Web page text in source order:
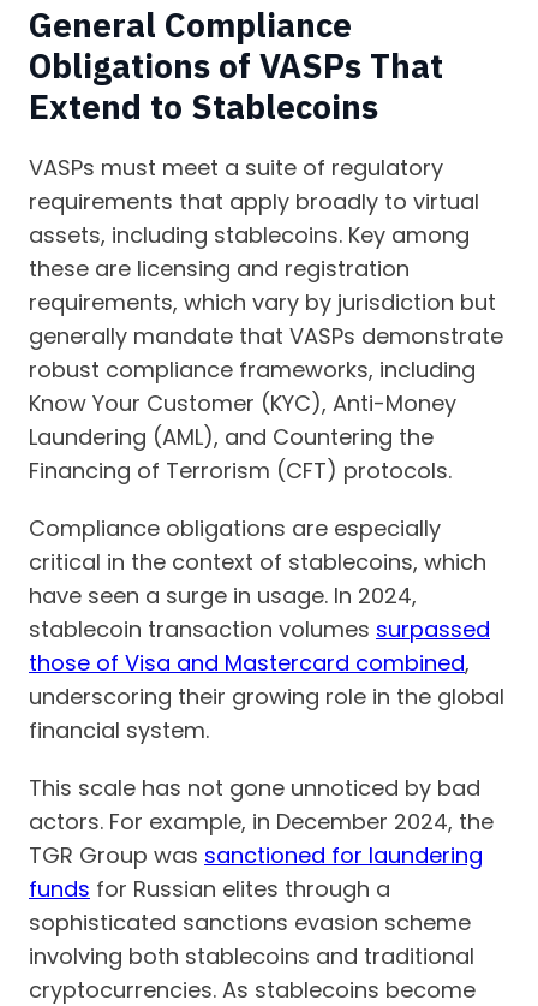
General Compliance
Obligations of VASPs That
Extend to Stablecoins
VASPs must meet a suite of regulatory
requirements that apply broadly to virtual
assets, including stablecoins. Key among
these are licensing and registration
requirements, which vary by jurisdiction but
generally mandate that VASPs demonstrate
robust compliance frameworks, including
Know Your Customer (KYC), Anti-Money
Laundering (AML), and Countering the
Financing of Terrorism (CFT) protocols.
Compliance obligations are especially
critical in the context of stablecoins, which
have seen a surge in usage. In 2024,
stablecoin transaction volumes surpassed
those of Visa and Mastercard combined,
underscoring their growing role in the global
financial system.
This scale has not gone unnoticed by bad
actors. For example, in December 2024, the
TGR Group was sanctioned for laundering
funds for Russian elites through a
sophisticated sanctions evasion scheme
involving both stablecoins and traditional
cryptocurrencies. As stablecoins become